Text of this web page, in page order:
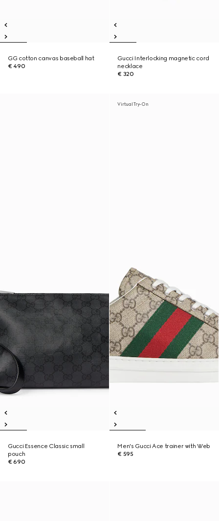
GG cotton canvas baseball hat
€ 490
Gucci Interlocking magnetic cord
necklace
€ 320
Gucci Essence Classic small
pouch
€ 690
Virtual Try-On
Men's Gucci Ace trainer with Web
€ 595